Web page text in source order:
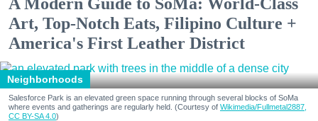
Art, Top-Notch Eats, Filipino Culture +
America's First Leather District
Neighborhoods
Salesforce Park is an elevated green space running through several blocks of SoMa
where events and gatherings are regularly held. (Courtesy of Wikimedia/Fullmetal2887,
CC BY-SA 4.0)